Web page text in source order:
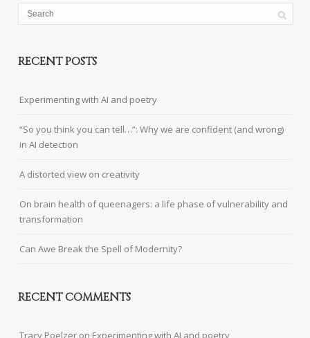
RECENT POSTS
Experimenting with AI and poetry
“So you think you can tell…”: Why we are confident (and wrong)
in AI detection
A distorted view on creativity
On brain health of queenagers: a life phase of vulnerability and
transformation
Can Awe Break the Spell of Modernity?
RECENT COMMENTS
Tracy Poelzer on Experimenting with AI and poetry